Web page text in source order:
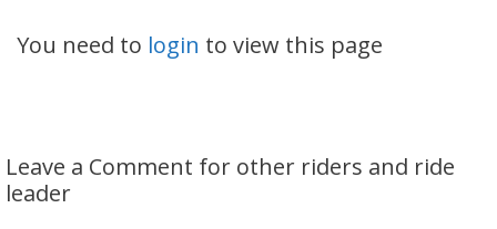
You need to login to view this page
Leave a Comment for other riders and ride
leader